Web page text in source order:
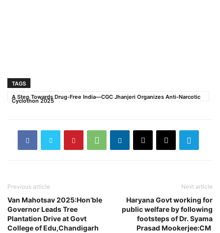
TAGS
A Step Towards Drug-Free India—CGC Jhanjeri Organizes Anti-Narcotic
Cyclothon 2025
Previous article
Van Mahotsav 2025:Hon’ble
Governor Leads Tree
Plantation Drive at Govt
College of Edu,Chandigarh
Next article
Haryana Govt working for
public welfare by following
footsteps of Dr. Syama
Prasad Mookerjee:CM